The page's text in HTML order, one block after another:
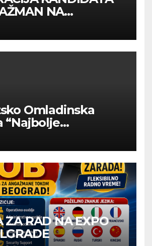
NA
Omladinska
“Najbolje
ZA RAD NA EXPO